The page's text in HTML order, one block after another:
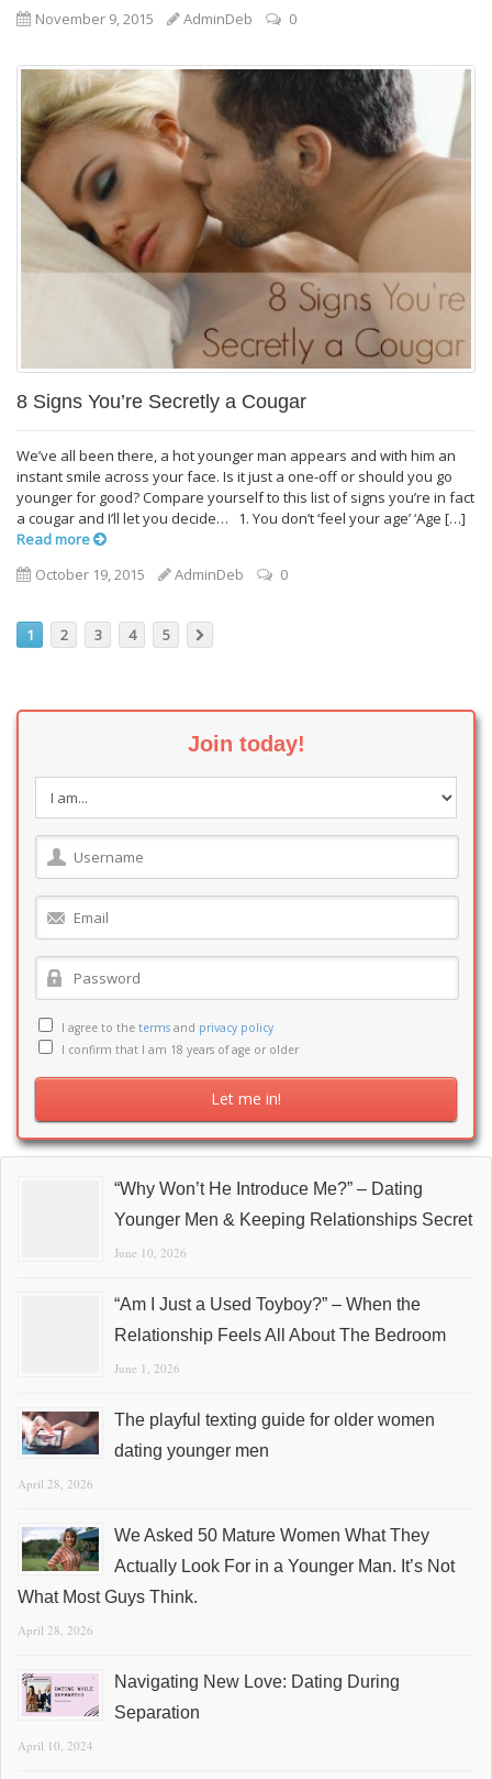
November 9, 2015
AdminDeb 0
8 Signs You’re Secretly a Cougar
We’ve all been there, a hot younger man appears and with him an
instant smile across your face. Is it just a one-off or should you go
younger for good? Compare yourself to this list of signs you’re in fact
a cougar and I’ll let you decide… 1. You don’t ‘feel your age’ ‘Age […]
Read more
October 19, 2015
AdminDeb 0
1 2 3 4 5
Join today!
I agree to the terms and privacy policy
I confirm that I am 18 years of age or older
“Why Won’t He Introduce Me?” – Dating
Younger Men & Keeping Relationships Secret
June 10, 2026
“Am I Just a Used Toyboy?” – When the
Relationship Feels All About The Bedroom
June 1, 2026
The playful texting guide for older women
dating younger men
April 28, 2026
We Asked 50 Mature Women What They
Actually Look For in a Younger Man. It’s Not
What Most Guys Think.
April 28, 2026
Navigating New Love: Dating During
Separation
April 10, 2024